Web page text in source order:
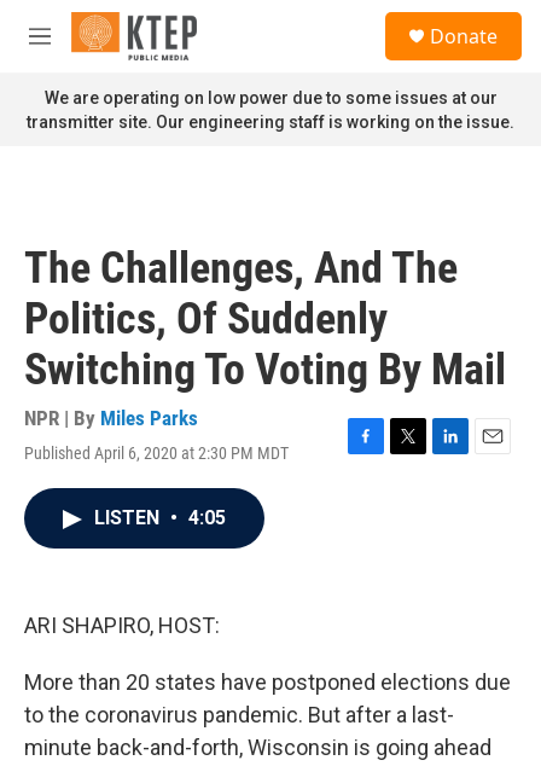
Skip to main content
M
n
u
Donate
We are operating on low power due to some issues at our
transmitter site. Our engineering staff is working on the issue.
The Challenges, And The
Politics, Of Suddenly
Switching To Voting By Mail
NPR | By Miles Parks
Published April 6, 2020 at 2:30 PM MDT
F
T
L
E
LISTEN • 4:05
ARI SHAPIRO, HOST:
More than 20 states have postponed elections due
to the coronavirus pandemic. But after a last-
minute back-and-forth, Wisconsin is going ahead